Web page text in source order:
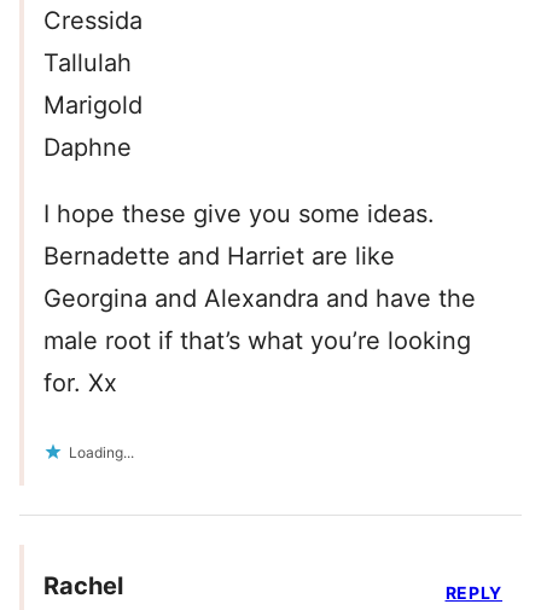
Cressida
Tallulah
Marigold
Daphne
I hope these give you some ideas.
Bernadette and Harriet are like
Georgina and Alexandra and have the
male root if that’s what you’re looking
for. Xx
Loading...
Rachel REPLY